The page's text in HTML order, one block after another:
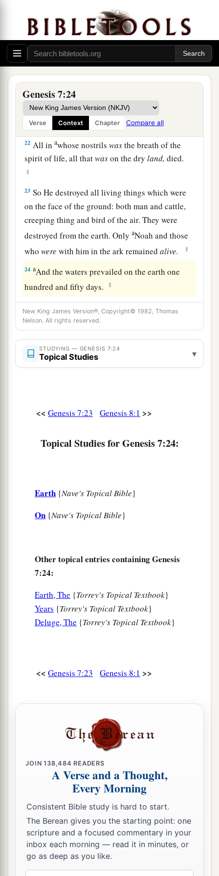
Genesis 7:24
Verse Context Chapter Compare all
And the waters prevailed exceedingly on the
earth, and all the high hills under the whole
heaven were covered.
20The waters prevailed fifteen cubits upward,
and the mountains were covered.
21 aAnd all flesh died that moved on
birds and cattle and beasts and every creeping
thing that creeps on the earth, and every man.
22 All inawhose nostrilswasthe breath of the
spirit of life, all thatwason the dryland, died.
‡
23 So He destroyed all living things which were
on the face of the ground: both man and cattle,
creeping thing and bird of the air. They were
destroyed from the earth. OnlyaNoah and those
whowere with him in the ark remainedalive. ‡
24 aAnd the waters prevailed on the earth one
hundred and fifty days.
‡
New King James Version®, Copyright© 1982, Thomas
Nelson. All rights reserved.
STUDYING — GENESIS 7:24
Topical Studies ▾
<< Genesis 7:23 Genesis 8:1 >>
Topical Studies for Genesis 7:24:
Earth {Nave's Topical Bible}
On {Nave's Topical Bible}
Other topical entries containing Genesis
7:24:
Earth, The {Torrey's Topical Textbook}
Years {Torrey's Topical Textbook}
Deluge, The {Torrey's Topical Textbook}
<< Genesis 7:23 Genesis 8:1 >>
JOIN138,484 READERS
A Verse and a Thought,
Every Morning
Consistent Bible study is hard to start.
The Berean gives you the starting point: one
scripture and a focused commentary in your
inbox each morning — read it in minutes, or
go as deep as you like.